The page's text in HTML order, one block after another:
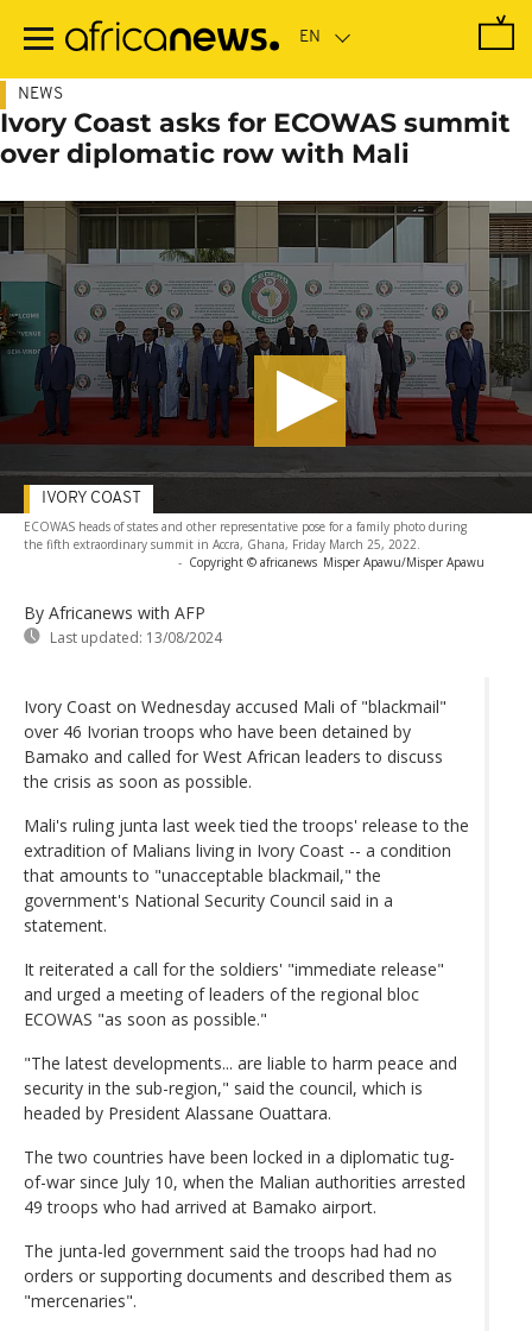
main
NEWS
Ivory Coast asks for ECOWAS summit
over diplomatic row with Mali
ECOWAS heads of states and other representative pose for a family photo during
the fifth extraordinary summit in Accra, Ghana, Friday March 25, 2022.
- Copyright © africanews Misper Apawu/Misper Apawu
By Africanews with AFP
Last updated: 13/08/2024
IVORY COAST
Ivory Coast on Wednesday accused Mali of "blackmail"
over 46 Ivorian troops who have been detained by
Bamako and called for West African leaders to discuss
the crisis as soon as possible.
Mali's ruling junta last week tied the troops' release to the
extradition of Malians living in Ivory Coast -- a condition
that amounts to "unacceptable blackmail," the
government's National Security Council said in a
statement.
It reiterated a call for the soldiers' "immediate release"
and urged a meeting of leaders of the regional bloc
ECOWAS "as soon as possible."
"The latest developments... are liable to harm peace and
security in the sub-region," said the council, which is
headed by President Alassane Ouattara.
The two countries have been locked in a diplomatic tug-
of-war since July 10, when the Malian authorities arrested
49 troops who had arrived at Bamako airport.
The junta-led government said the troops had had no
orders or supporting documents and described them as
"mercenaries".